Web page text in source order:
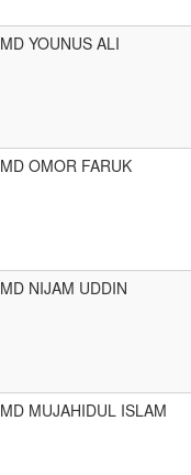
MD YOUNUS ALI
MD OMOR FARUK
MD NIJAM UDDIN
MD MUJAHIDUL ISLAM